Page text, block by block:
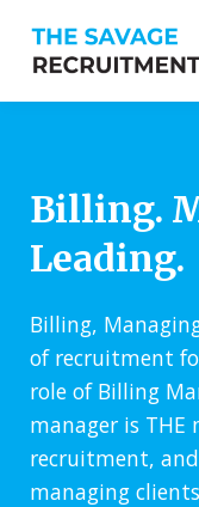
Billing.
Leading.
Billing,
of recruitment
role of Billing
manager is
recruitment,
managing